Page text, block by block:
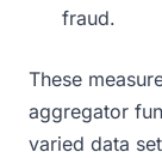
fraud.
These
aggregator
varied data